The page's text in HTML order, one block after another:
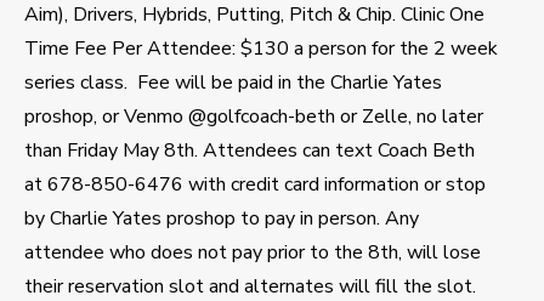
Aim), Drivers, Hybrids, Putting, Pitch & Chip. Clinic One
Time Fee Per Attendee: $130 a person for the 2 week
series class. Fee will be paid in the Charlie Yates
proshop, or Venmo @golfcoach-beth or Zelle, no later
than Friday May 8th. Attendees can text Coach Beth
at 678-850-6476 with credit card information or stop
by Charlie Yates proshop to pay in person. Any
attendee who does not pay prior to the 8th, will lose
their reservation slot and alternates will fill the slot.